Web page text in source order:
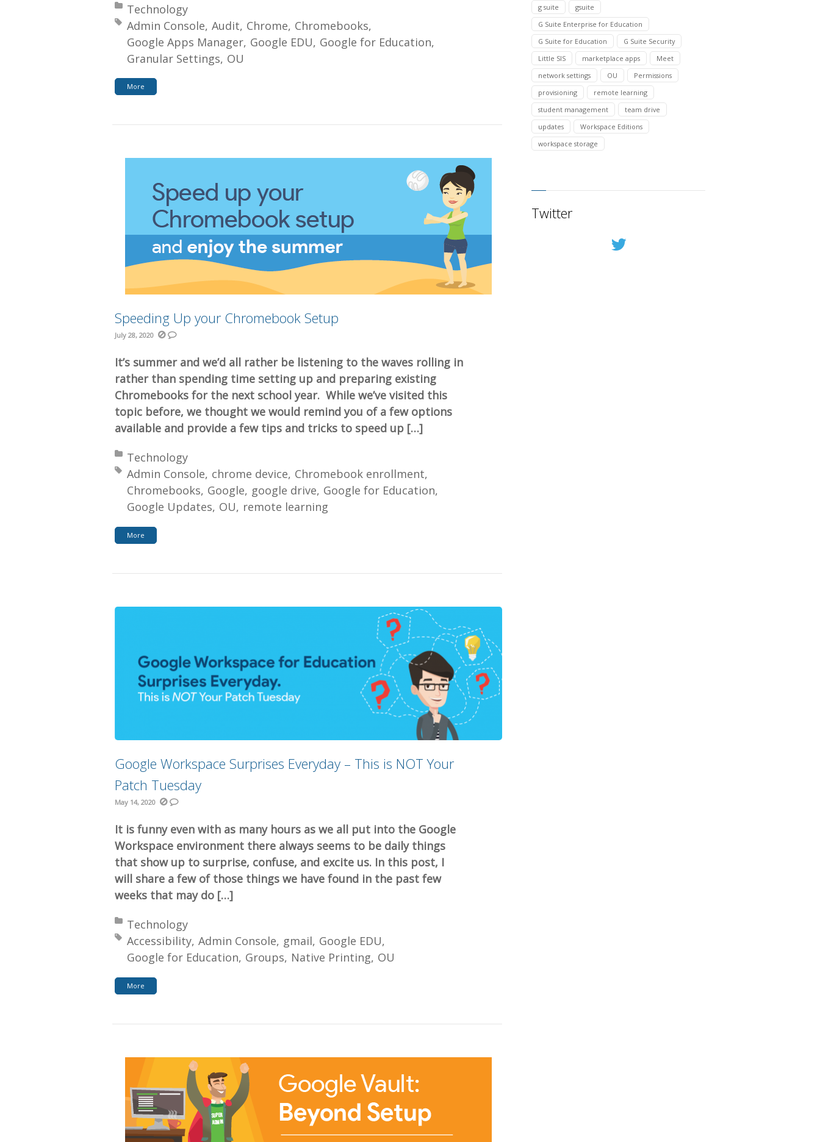
Posted in:
Technology
Tagged with:
Admin Console Audit Chrome Chromebooks
Google Apps Manager Google EDU Google for Education
Granular Settings OU
More
Speeding Up your Chromebook Setup
July 28, 2020
It’s summer and we’d all rather be listening to the waves rolling in
rather than spending time setting up and preparing existing
Chromebooks for the next school year. While we’ve visited this
topic before, we thought we would remind you of a few options
available and provide a few tips and tricks to speed up […]
Posted in:
Technology
Tagged with:
Admin Console chrome device Chromebook enrollment
Chromebooks Google google drive Google for Education
Google Updates OU remote learning
More
Google Workspace Surprises Everyday – This is NOT Your
Patch Tuesday
May 14, 2020
It is funny even with as many hours as we all put into the Google
Workspace environment there always seems to be daily things
that show up to surprise, confuse, and excite us. In this post, I
will share a few of those things we have found in the past few
weeks that may do […]
Posted in:
Technology
Tagged with:
Accessibility Admin Console gmail Google EDU
Google for Education Groups Native Printing OU
More
g suite
gsuite
G Suite Enterprise for Education
G Suite for Education
G Suite Security
Little SIS
marketplace apps
Meet
network settings
OU
Permissions
provisioning
remote learning
student management
team drive
updates
Workspace Editions
workspace storage
Twitter